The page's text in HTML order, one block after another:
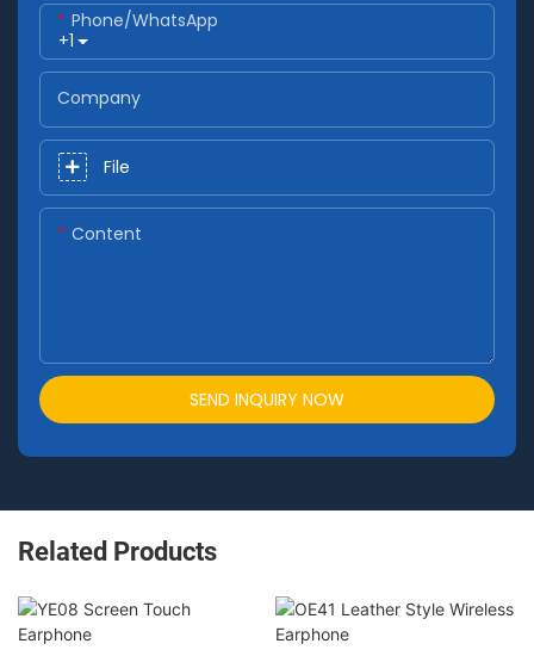
+1
Phone/whatsApp
Company
File
Content
SEND INQUIRY NOW
Related Products